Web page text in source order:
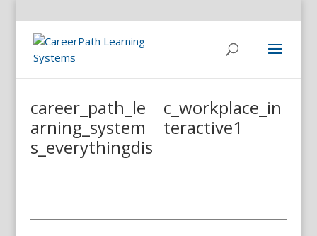
career_path_le
arning_system
s_everythingdis
c_workplace_in
teractive1